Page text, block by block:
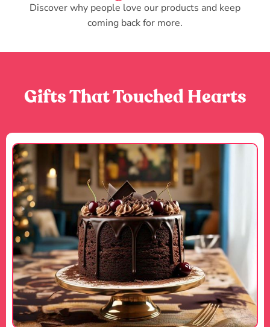
Discover why people love our products and keep
coming back for more.
Gifts That Touched Hearts